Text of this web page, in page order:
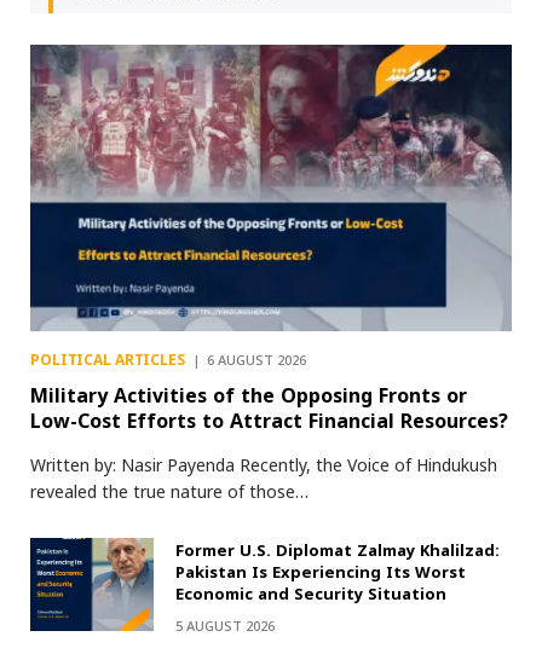
POLITICAL ARTICLES 6 AUGUST 2026
Military Activities of the Opposing Fronts or
Low-Cost Efforts to Attract Financial Resources?
Written by: Nasir Payenda Recently, the Voice of Hindukush
revealed the true nature of those…
Former U.S. Diplomat Zalmay Khalilzad:
Pakistan Is Experiencing Its Worst
Economic and Security Situation
5 AUGUST 2026